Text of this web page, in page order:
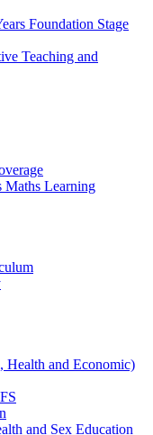
Foundation Stage
Teaching and
Maths Learning
Health and Economic)
and Sex Education